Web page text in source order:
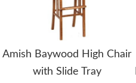
Amish Baywood High Chair
with Slide Tray